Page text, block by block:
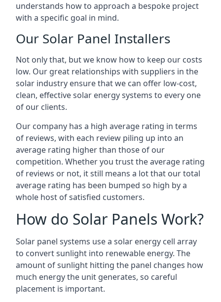
understands how to approach a bespoke project
with a specific goal in mind.
Our Solar Panel Installers
Not only that, but we know how to keep our costs
low. Our great relationships with suppliers in the
solar industry ensure that we can offer low-cost,
clean, effective solar energy systems to every one
of our clients.
Our company has a high average rating in terms
of reviews, with each review piling up into an
average rating higher than those of our
competition. Whether you trust the average rating
of reviews or not, it still means a lot that our total
average rating has been bumped so high by a
whole host of satisfied customers.
How do Solar Panels Work?
Solar panel systems use a solar energy cell array
to convert sunlight into renewable energy. The
amount of sunlight hitting the panel changes how
much energy the unit generates, so careful
placement is important.